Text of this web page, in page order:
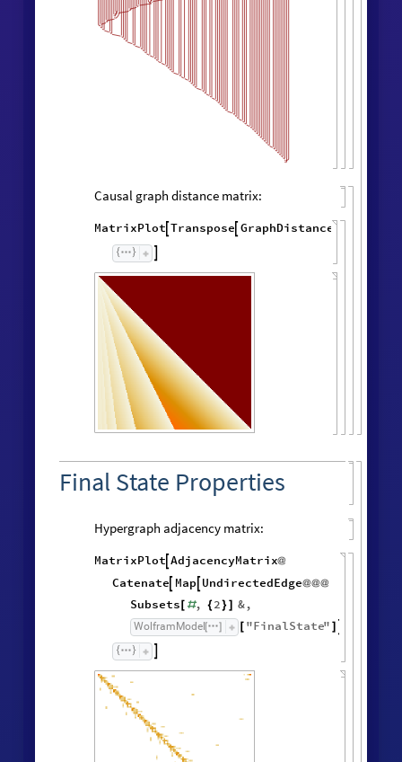
Causal graph distance matrix:
MatrixPlot Transpose GraphDistanceMatrix
Final State Properties
Hypergraph adjacency matrix:
MatrixPlot AdjacencyMatrix@
Catenate Map UndirectedEdge@@@
Subsets[ #, { 2 } &,
WolframModel [ ] "FinalState"